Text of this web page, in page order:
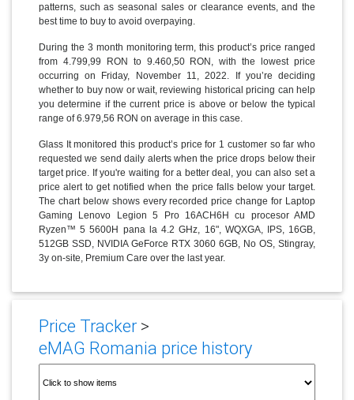
patterns, such as seasonal sales or clearance events, and the
best time to buy to avoid overpaying.
During the 3 month monitoring term, this product’s price ranged
from 4.799,99 RON to 9.460,50 RON, with the lowest price
occurring on Friday, November 11, 2022. If you’re deciding
whether to buy now or wait, reviewing historical pricing can help
you determine if the current price is above or below the typical
range of 6.979,56 RON on average in this case.
Glass It monitored this product’s price for 1 customer so far who
requested we send daily alerts when the price drops below their
target price. If you're waiting for a better deal, you can also set a
price alert to get notified when the price falls below your target.
The chart below shows every recorded price change for Laptop
Gaming Lenovo Legion 5 Pro 16ACH6H cu procesor AMD
Ryzen™ 5 5600H pana la 4.2 GHz, 16", WQXGA, IPS, 16GB,
512GB SSD, NVIDIA GeForce RTX 3060 6GB, No OS, Stingray,
3y on-site, Premium Care over the last year.
Price Tracker>
eMAG Romania price history